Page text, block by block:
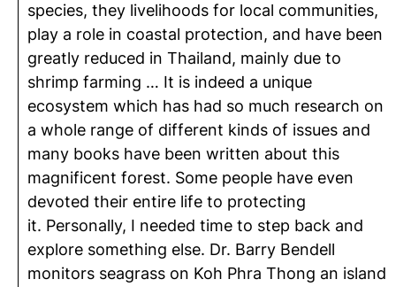
species, they livelihoods for local communities,
play a role in coastal protection, and have been
greatly reduced in Thailand, mainly due to
shrimp farming … It is indeed a unique
ecosystem which has had so much research on
a whole range of different kinds of issues and
many books have been written about this
magnificent forest. Some people have even
devoted their entire life to protecting
it. Personally, I needed time to step back and
explore something else. Dr. Barry Bendell
monitors seagrass on Koh Phra Thong an island